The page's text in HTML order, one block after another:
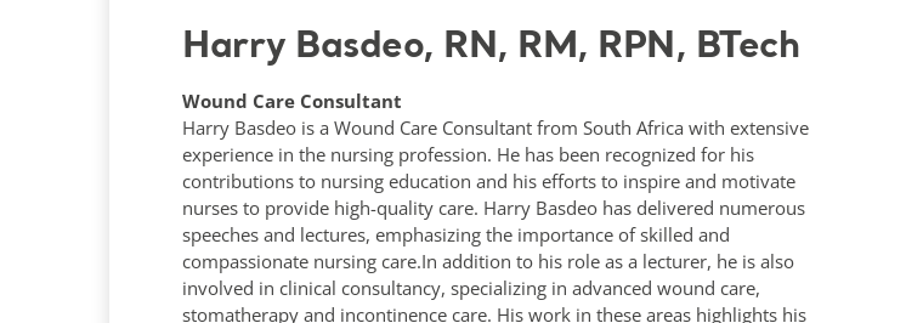
Harry Basdeo, RN, RM, RPN, BTech
Wound Care Consultant
Harry Basdeo is a Wound Care Consultant from South Africa with extensive
experience in the nursing profession. He has been recognized for his
contributions to nursing education and his efforts to inspire and motivate
nurses to provide high-quality care. Harry Basdeo has delivered numerous
speeches and lectures, emphasizing the importance of skilled and
compassionate nursing care.In addition to his role as a lecturer, he is also
involved in clinical consultancy, specializing in advanced wound care,
stomatherapy and incontinence care. His work in these areas highlights his